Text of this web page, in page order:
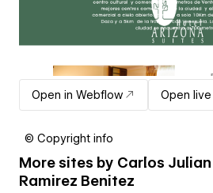
Open in Webflow Open
© Copyright info
More sites by Carlos Julian
Ramirez Benitez